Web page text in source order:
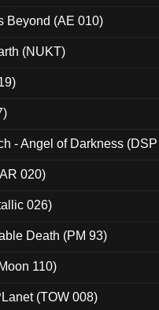
Beyond (AE 010)
(NUKT)
- Angel of Darkness
020)
026)
Death (PM 93)
110)
(TOW 008)